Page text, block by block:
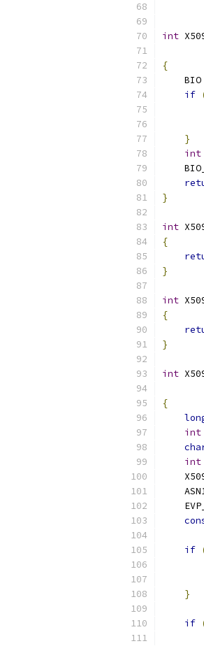
int
{
    BIO
if
}
int
}
int
{
}
int
{
}
int
{
int
int
if
}
if